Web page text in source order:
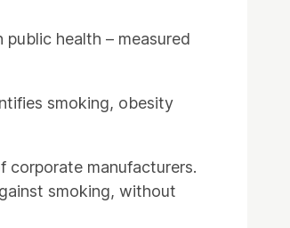
health – measured
smoking, obesity
corporate manufacturers.
smoking, without